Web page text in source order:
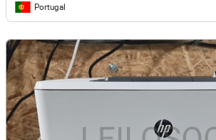
Portugal